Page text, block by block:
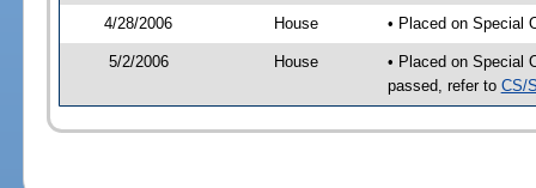
4/28/2006 House • Placed on Special
5/2/2006 House
• Placed on Special
passed, refer to CS/